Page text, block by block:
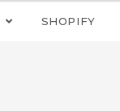
SHOPIFY